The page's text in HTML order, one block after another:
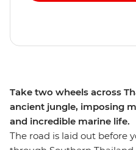
Take two wheels across
ancient jungle, imposing
and incredible marine life.
The road is laid out before